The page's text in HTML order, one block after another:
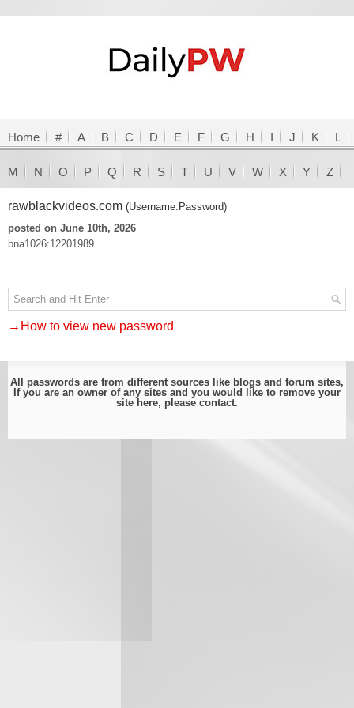
Home # A B C D E F G H I J K L
M N O P Q R S T U V W X Y Z
rawblackvideos.com (Username:Password)
posted on June 10th, 2026
bna1026:12201989
→How to view new password
All passwords are from different sources like blogs and forum sites,
If you are an owner of any sites and you would like to remove your
site here, please contact.